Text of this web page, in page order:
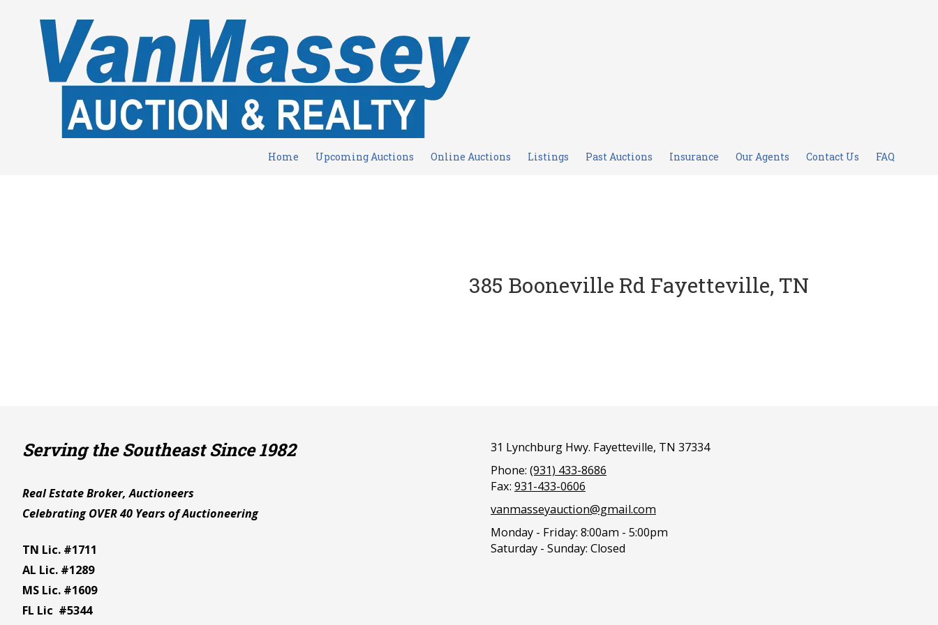
Skip to content
Home Upcoming Auctions Online Auctions Listings Past Auctions Insurance Our Agents Contact Us FAQ
385 Booneville Rd Fayetteville, TN
Serving the Southeast Since 1982
Real Estate Broker, Auctioneers
Celebrating OVER 40 Years of Auctioneering
TN Lic. #1711
AL Lic. #1289
MS Lic. #1609
FL Lic #5344
31 Lynchburg Hwy. Fayetteville, TN 37334
Phone: (931) 433-8686
Fax: 931-433-0606
vanmasseyauction@gmail.com
Monday - Friday: 8:00am - 5:00pm
Saturday - Sunday: Closed